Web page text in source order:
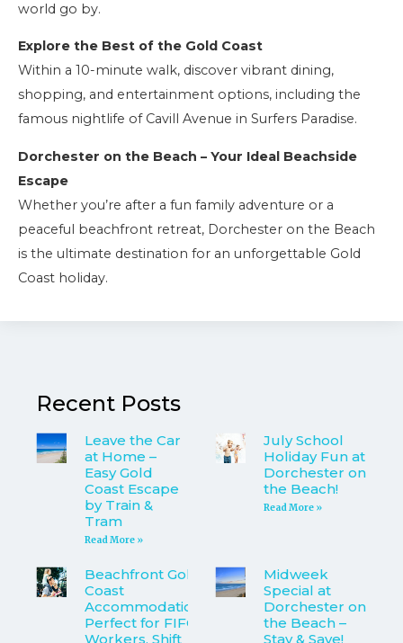
world go by.
Explore the Best of the Gold Coast
Within a 10-minute walk, discover vibrant dining,
shopping, and entertainment options, including the
famous nightlife of Cavill Avenue in Surfers Paradise.
Dorchester on the Beach – Your Ideal Beachside
Escape
Whether you’re after a fun family adventure or a
peaceful beachfront retreat, Dorchester on the Beach
is the ultimate destination for an unforgettable Gold
Coast holiday.
Recent Posts
Leave the Car
at Home –
Easy Gold
Coast Escape
by Train &
Tram
Read More »
July School
Holiday Fun at
Dorchester on
the Beach!
Read More »
Beachfront Gold
Coast
Accommodation
Perfect for FIFO
Workers, Shift
Midweek
Special at
Dorchester on
the Beach –
Stay & Save!